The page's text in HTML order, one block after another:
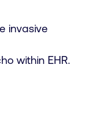
invasive
within EHR.